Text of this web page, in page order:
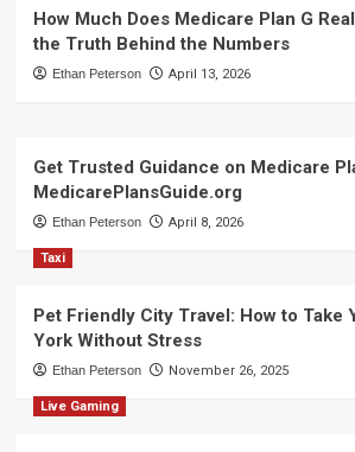
How Much Does Medicare Plan G
the Truth Behind the Numbers
Ethan Peterson April 13, 2026
Get Trusted Guidance on Medicare
MedicarePlansGuide.org
Ethan Peterson April 8, 2026
Taxi
Pet Friendly City Travel: How to Take
York Without Stress
Ethan Peterson November 26, 2025
Live Gaming